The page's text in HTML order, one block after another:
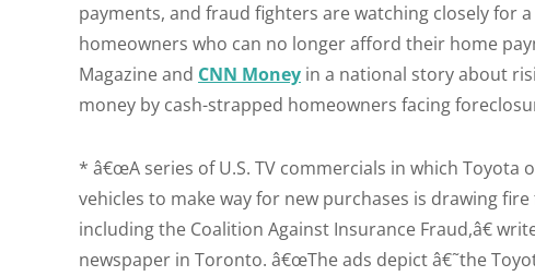
payments, and fraud fighters are watching closely for
homeowners who can no longer afford their home
Magazine and CNN Money in a national story about
money by cash-strapped homeowners facing
* â€œA series of U.S. TV commercials in which Toyota
vehicles to make way for new purchases is drawing
including the Coalition Against Insurance Fraud,â€
newspaper in Toronto. â€œThe ads depict â€˜the